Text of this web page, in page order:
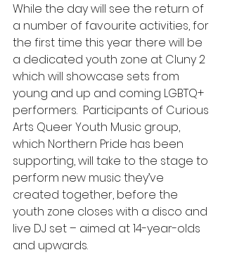
While the day will see the return of
a number of favourite activities, for
the first time this year there will be
a dedicated youth zone at Cluny 2
which will showcase sets from
young and up and coming LGBTQ+
performers.  Participants of Curious
Arts Queer Youth Music group,
which Northern Pride has been
supporting, will take to the stage to
perform new music they’ve
created together, before the
youth zone closes with a disco and
live DJ set – aimed at 14-year-olds
and upwards.